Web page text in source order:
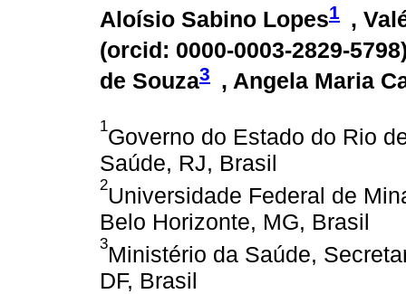
Aloísio Sabino Lopes1 ,
(orcid: 0000-0003-2829-5798
de Souza3 , Angela Maria
1Governo do Estado do Rio
Saúde, RJ, Brasil
2Universidade Federal de
Belo Horizonte, MG, Brasil
3Ministério da Saúde,
DF, Brasil